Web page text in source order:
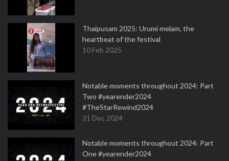
Thaipusam 2025: Urumi melam, the
heartbeat of the festival
10 Feb 2025
Notable moments throughout 2024: Part
Two #yearender2024
#TheStarRewind2024
31 Dec 2024
Notable moments throughout 2024: Part
One #yearender2024